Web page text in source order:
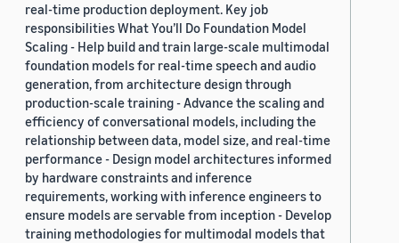
real-time production deployment. Key job
responsibilities What You’ll Do Foundation Model
Scaling - Help build and train large-scale multimodal
foundation models for real-time speech and audio
generation, from architecture design through
production-scale training - Advance the scaling and
efficiency of conversational models, including the
relationship between data, model size, and real-time
performance - Design model architectures informed
by hardware constraints and inference
requirements, working with inference engineers to
ensure models are servable from inception - Develop
training methodologies for multimodal models that